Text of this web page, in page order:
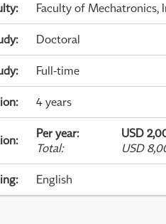
: Faculty of Mechatronics,
: Doctoral
: Full-time
: 4 years
: Per year:
USD
Total: USD
: English